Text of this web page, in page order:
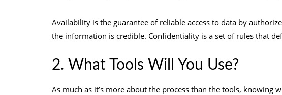
Availability is the guarantee of reliable access to data by
the information is credible. Confidentiality is a set of rules that
2. What Tools Will You Use?
As much as it’s more about the process than the tools, knowing